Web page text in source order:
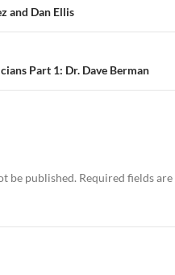
and Dan Ellis
Part 1: Dr. Dave Berman
be published. Required fields